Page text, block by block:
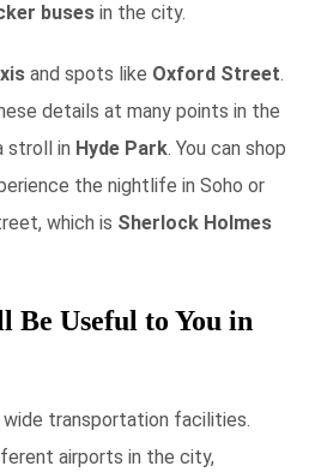
buses in the city.
and spots like Oxford Street.
details at many points in the
stroll in Hyde Park. You can shop
the nightlife in Soho or
which is Sherlock Holmes
Be Useful to You in
wide transportation facilities.
airports in the city,